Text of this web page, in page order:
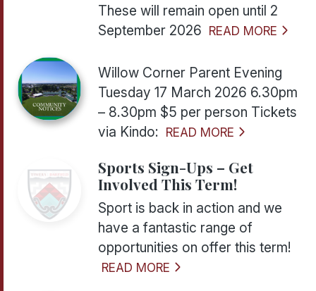
These will remain open until 2
September 2026 READ MORE
Willow Corner Parent Evening
Tuesday 17 March 2026 6.30pm
– 8.30pm $5 per person Tickets
via Kindo: READ MORE
Sports Sign-Ups – Get
Involved This Term!
Sport is back in action and we
have a fantastic range of
opportunities on offer this term!
READ MORE